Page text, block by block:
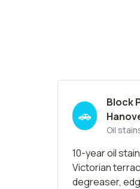
🚗
Block
Oil
10-year oil
Victorian
degreaser,